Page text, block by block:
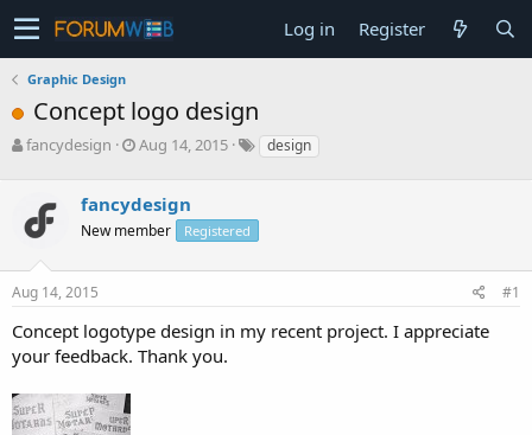
Log in Register
Graphic Design
Concept logo design
T
a
s
t
r
t
r
fancydesign
S
r
t
a
Aug 14, 2015 design
fancydesign
New member Registered
Aug 14, 2015 #1
Concept logotype design in my recent project. I appreciate
your feedback. Thank you.